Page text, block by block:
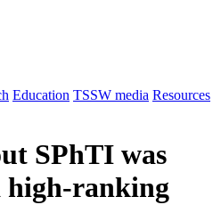
Education TSSW media Resources
SPhTI was
high-ranking